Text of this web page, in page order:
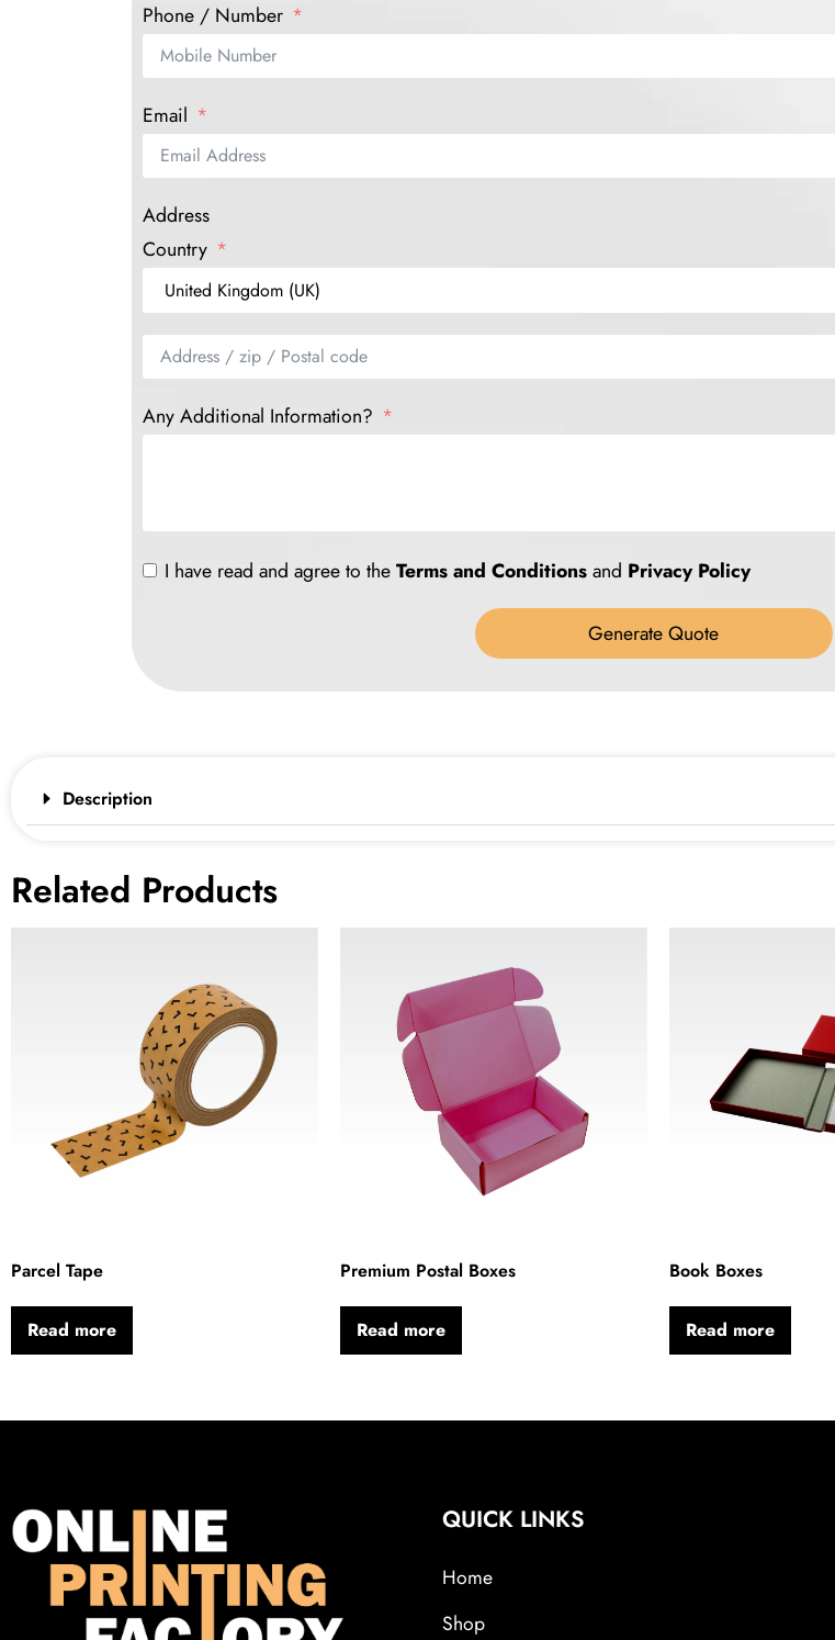
Phone / Number
Email
Address
Country
Any Additional Information?
I have read and agree to theTerms and Conditionsand Privacy Policy
Generate Quote
Description
Related Products
Parcel Tape
Read more
Premium Postal Boxes
Read more
Book Boxes
Read more
QUICK LINKS
Home
Shop